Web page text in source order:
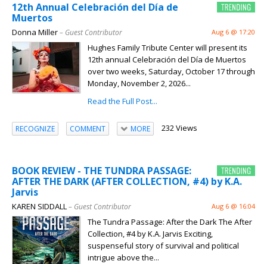
12th Annual Celebración del Día de
Muertos
Donna Miller– Guest Contributor Aug 6 @ 17:20
Hughes Family Tribute Center will present its
12th annual Celebración del Día de Muertos
over two weeks, Saturday, October 17 through
Monday, November 2, 2026...
Read the Full Post...
RECOGNIZE COMMENT MORE 232 Views
BOOK REVIEW - THE TUNDRA PASSAGE:
AFTER THE DARK (AFTER COLLECTION, #4) by K.A.
Jarvis
KAREN SIDDALL– Guest Contributor Aug 6 @ 16:04
The Tundra Passage: After the Dark The After
Collection, #4 by K.A. Jarvis Exciting,
suspenseful story of survival and political
intrigue above the...